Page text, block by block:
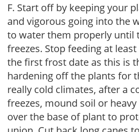
F. Start off by keeping your
and vigorous going into the
to water them properly until
freezes. Stop feeding at
the first frost date as this is
hardening off the plants for
really cold climates, after a
freezes, mound soil or
over the base of plant to